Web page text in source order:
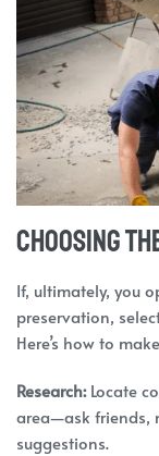
Choosing
If, ultimately, you
preservation,
Here’s how to
Research:Locate
area—ask friends,
suggestions.